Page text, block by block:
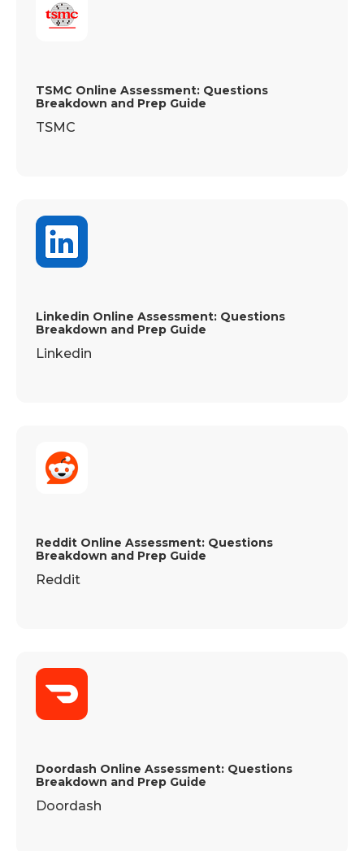
TSMC Online Assessment: Questions
Breakdown and Prep Guide
TSMC
Linkedin Online Assessment: Questions
Breakdown and Prep Guide
Linkedin
Reddit Online Assessment: Questions
Breakdown and Prep Guide
Reddit
Doordash Online Assessment: Questions
Breakdown and Prep Guide
Doordash